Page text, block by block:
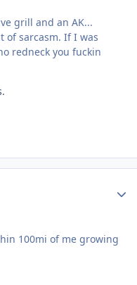
grill and an AK...
of sarcasm. If I was
redneck you fuckin
100mi of me growing